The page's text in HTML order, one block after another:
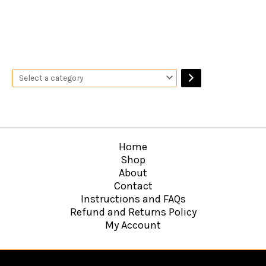
Home
Shop
About
Contact
Instructions and FAQs
Refund and Returns Policy
My Account